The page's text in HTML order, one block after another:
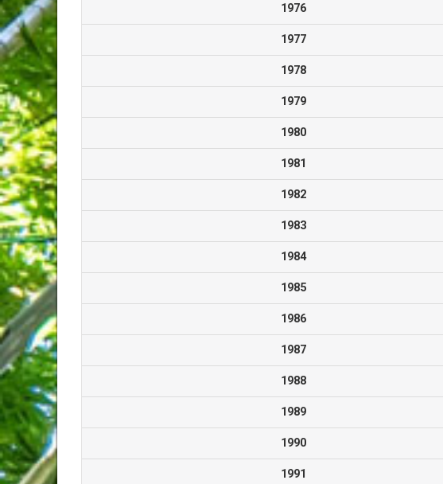
1976
1977
1978
1979
1980
1981
1982
1983
1984
1985
1986
1987
1988
1989
1990
1991